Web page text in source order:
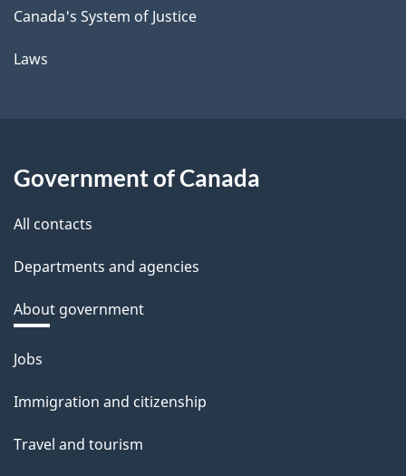
Canada's System of Justice
Laws
Government of Canada
All contacts
Departments and agencies
About government
Themes
topics
Jobs
Immigration and citizenship
Travel and tourism